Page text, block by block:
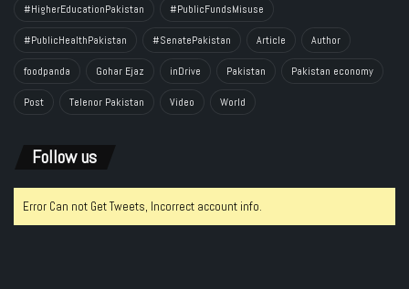
#HigherEducationPakistan #PublicFundsMisuse
#PublicHealthPakistan #SenatePakistan Article Author
foodpanda Gohar Ejaz inDrive Pakistan Pakistan economy
Post Telenor Pakistan Video World
Follow us
Error Can not Get Tweets, Incorrect account info.